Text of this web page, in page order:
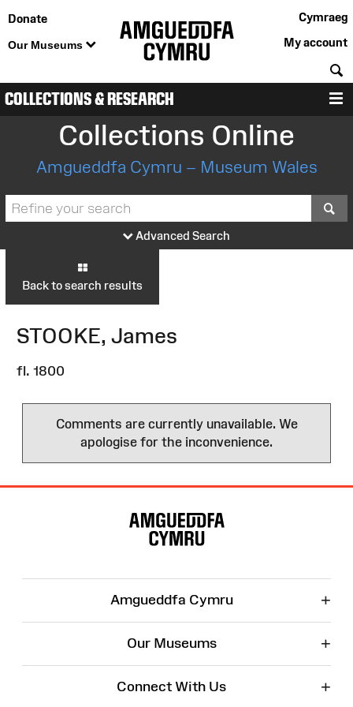
Donate
Our Museums
Cymraeg
My account
COLLECTIONS & RESEARCH
Collections Online
Amgueddfa Cymru – Museum Wales
Advanced Search
Back to search results
STOOKE, James
fl. 1800
Comments are currently unavailable. We
apologise for the inconvenience.
Amgueddfa Cymru +
Our Museums +
Connect With Us +